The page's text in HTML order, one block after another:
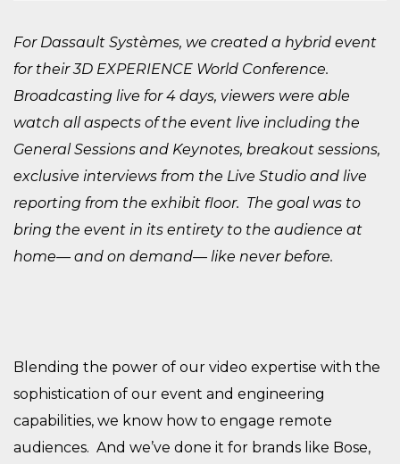
For Dassault Systèmes, we created a hybrid event
for their 3D EXPERIENCE World Conference.
Broadcasting live for 4 days, viewers were able
watch all aspects of the event live including the
General Sessions and Keynotes, breakout sessions,
exclusive interviews from the Live Studio and live
reporting from the exhibit floor. The goal was to
bring the event in its entirety to the audience at
home— and on demand— like never before.
Blending the power of our video expertise with the
sophistication of our event and engineering
capabilities, we know how to engage remote
audiences. And we’ve done it for brands like Bose,